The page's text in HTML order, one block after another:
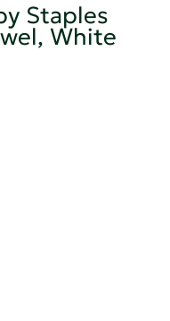
Staples
White